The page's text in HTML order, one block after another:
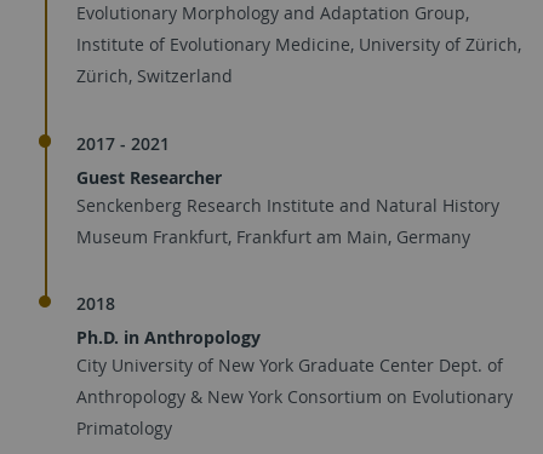
Evolutionary Morphology and Adaptation Group,
Institute of Evolutionary Medicine, University of Zürich,
Zürich, Switzerland
2017 - 2021
Guest Researcher
Senckenberg Research Institute and Natural History
Museum Frankfurt, Frankfurt am Main, Germany
2018
Ph.D. in Anthropology
City University of New York Graduate Center Dept. of
Anthropology & New York Consortium on Evolutionary
Primatology